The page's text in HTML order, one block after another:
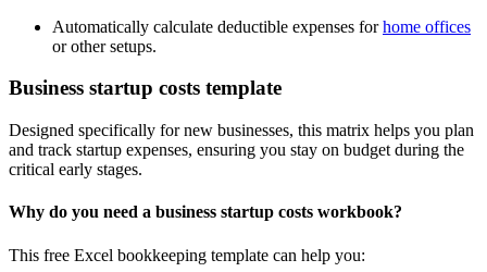
Automatically calculate deductible expenses forhome offices
or other setups.
Business startup costs template
Designed specifically for new businesses, this matrix helps you plan
and track startup expenses, ensuring you stay on budget during the
critical early stages.
Why do you need a business startup costs workbook?
This free Excel bookkeeping template can help you: